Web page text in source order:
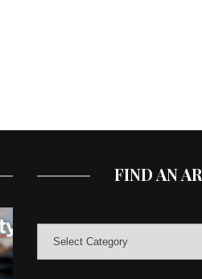
FIND AN